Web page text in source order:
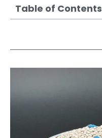
Table of Contents